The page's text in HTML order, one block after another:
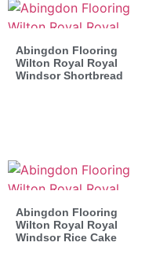
Abingdon Flooring
Wilton Royal Royal
Windsor Shortbread
Abingdon Flooring
Wilton Royal Royal
Windsor Rice Cake